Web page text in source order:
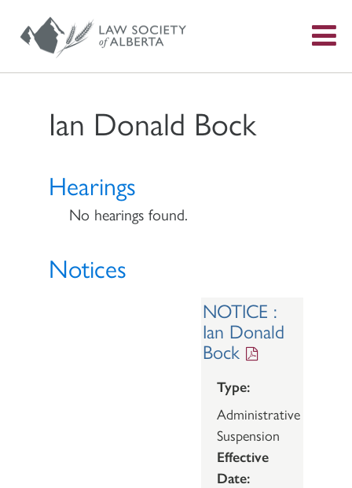
Ian Donald Bock
Hearings
No hearings found.
Notices
NOTICE :
Ian Donald
Bock
Type:
Administrative
Suspension
Effective
Date: